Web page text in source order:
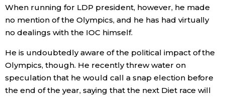
When running for LDP president, however, he made
no mention of the Olympics, and he has had virtually
no dealings with the IOC himself.
He is undoubtedly aware of the political impact of the
Olympics, though. He recently threw water on
speculation that he would call a snap election before
the end of the year, saying that the next Diet race will